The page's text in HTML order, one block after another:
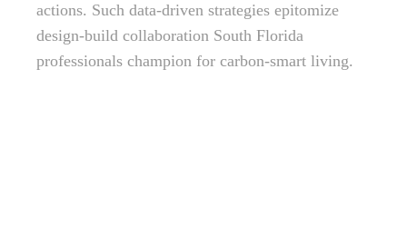
actions. Such data-driven strategies epitomize
design-build collaboration South Florida
professionals champion for carbon-smart living.